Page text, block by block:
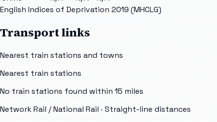
English Indices of Deprivation 2019 (MHCLG)
Transport links
Nearest train stations and towns
Nearest train stations
No train stations found within 15 miles
Network Rail / National Rail · Straight-line distances